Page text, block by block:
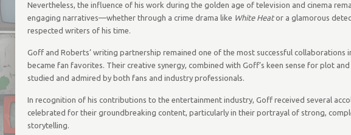
Nevertheless, the influence of his work during the golden age of television and cinema
engaging narratives—whether through a crime drama like White Heator a glamorous
respected writers of his time.
Goff and Roberts’ writing partnership remained one of the most successful
became fan favorites. Their creative synergy, combined with Goff’s keen sense for plot
studied and admired by both fans and industry professionals.
In recognition of his contributions to the entertainment industry, Goff received several
celebrated for their groundbreaking content, particularly in their portrayal of strong,
storytelling.